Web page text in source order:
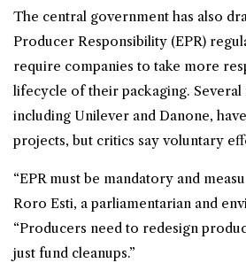
The central government has also
Producer Responsibility (EPR)
require companies to take more
lifecycle of their packaging. Several
including Unilever and Danone,
projects, but critics say voluntary
“EPR must be mandatory and
Roro Esti, a parliamentarian and
“Producers need to redesign
just fund cleanups.”